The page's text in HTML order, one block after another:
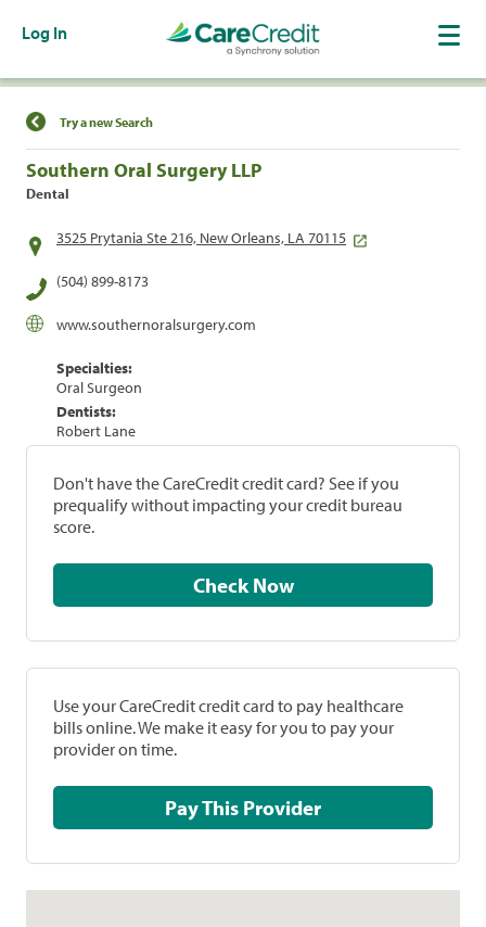
Log In
Find a Location
Try a new Search
Southern Oral Surgery LLP
Dental
3525 Prytania Ste 216, New Orleans, LA 70115
(504) 899-8173
www.southernoralsurgery.com
Specialties:
Oral Surgeon
Dentists:
Robert Lane
Don't have the CareCredit credit card? See if you
prequalify without impacting your credit bureau
score.
Check Now
Use your CareCredit credit card to pay healthcare
bills online. We make it easy for you to pay your
provider on time.
Pay This Provider